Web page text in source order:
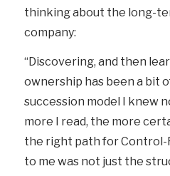
thinking about the long-
company:
“Discovering, and then
ownership has been a bit
succession model I knew
more I read, the more
the right path for Control-
to me was not just the